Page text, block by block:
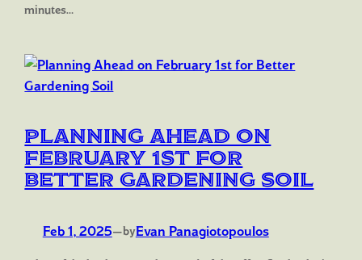
minutes…
Planning Ahead on
February 1st for
Better Gardening Soil
Feb 1, 2025—byEvan Panagiotopoulos